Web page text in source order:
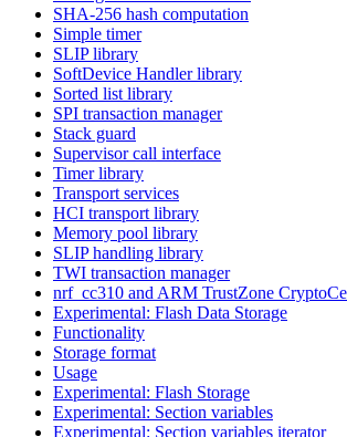
SHA-256 hash computation
Simple timer
SLIP library
SoftDevice Handler library
Sorted list library
SPI transaction manager
Stack guard
Supervisor call interface
Timer library
Transport services
HCI transport library
Memory pool library
SLIP handling library
TWI transaction manager
nrf_cc310 and ARM TrustZone
Experimental: Flash Data Storage
Functionality
Storage format
Usage
Experimental: Flash Storage
Experimental: Section variables
Experimental: Section variables iterator